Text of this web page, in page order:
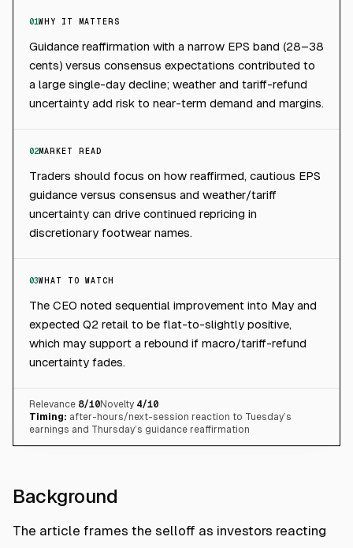
01WHY IT MATTERS
Guidance reaffirmation with a narrow EPS band (28–38
cents) versus consensus expectations contributed to
a large single-day decline; weather and tariff-refund
uncertainty add risk to near-term demand and margins.
02MARKET READ
Traders should focus on how reaffirmed, cautious EPS
guidance versus consensus and weather/tariff
uncertainty can drive continued repricing in
discretionary footwear names.
03WHAT TO WATCH
The CEO noted sequential improvement into May and
expected Q2 retail to be flat-to-slightly positive,
which may support a rebound if macro/tariff-refund
uncertainty fades.
Relevance 8/10Novelty 4/10
Timing: after-hours/next-session reaction to Tuesday’s
earnings and Thursday’s guidance reaffirmation
Background
The article frames the selloff as investors reacting